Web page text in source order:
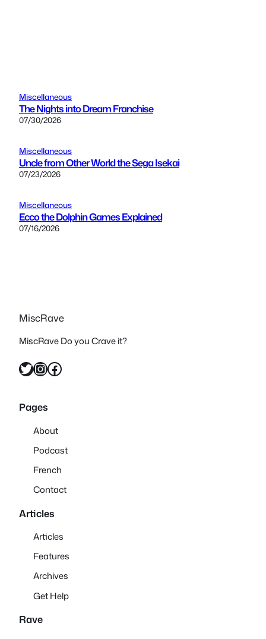
Miscellaneous
The Nights into Dream Franchise
07/30/2026
Miscellaneous
Uncle from Other World the Sega Isekai
07/23/2026
Miscellaneous
Ecco the Dolphin Games Explained
07/16/2026
MiscRave
MiscRave Do you Crave it?
Twitter InstagramFacebook
Pages
About
Podcast
French
Contact
Articles
Articles
Features
Archives
Get Help
Rave